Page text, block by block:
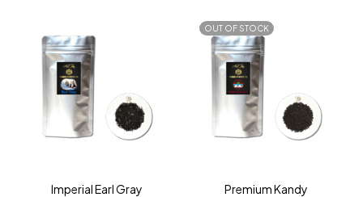
Imperial Earl Gray
OUT OF STOCK
Premium Kandy